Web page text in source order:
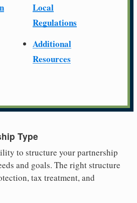
Local
Regulations
Additional
Resources
Type
to structure your partnership
and goals. The right structure
tax treatment, and